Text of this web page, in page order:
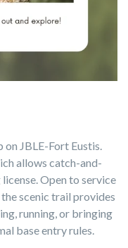
JBLE-Fort Eustis.
allows catch-and-
Open to service
scenic trail provides
running, or bringing
base entry rules.